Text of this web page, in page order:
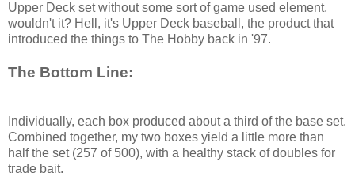
Upper Deck set without some sort of game used element,
wouldn't it? Hell, it's Upper Deck baseball, the product that
introduced the things to The Hobby back in '97.
The Bottom Line:
Individually, each box produced about a third of the base set.
Combined together, my two boxes yield a little more than
half the set (257 of 500), with a healthy stack of doubles for
trade bait.